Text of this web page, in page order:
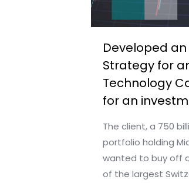
Developed
Strategy for
Technology
for an
The client, a 750
portfolio holding
wanted to buy off
of the largest